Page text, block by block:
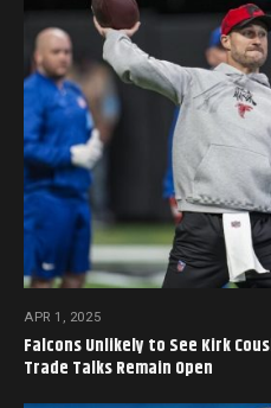
APR 1, 2025
Falcons Unlikely to See Kirk
Trade Talks Remain Open